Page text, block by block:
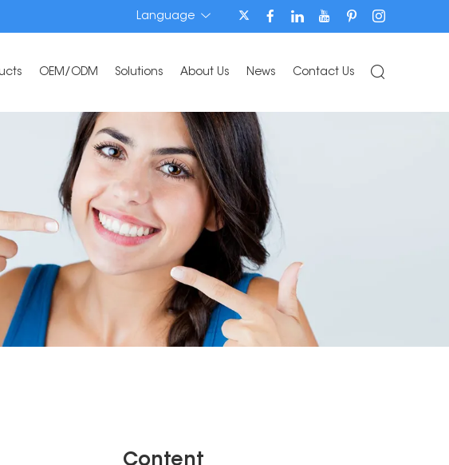
Language
OEM/ODM Solutions About Us News Contact Us
Content